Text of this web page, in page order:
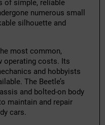
of simple, reliable
numerous small
silhouette and
most common,
operating costs. Its
and hobbyists
The Beetle’s
and bolted-on body
maintain and repair
cars.